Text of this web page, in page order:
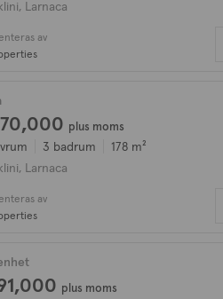
Larnaca
av
plus moms
3 badrum
178 m²
Larnaca
av
plus moms